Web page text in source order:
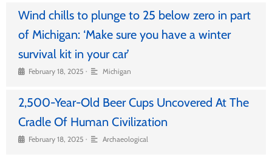
Wind chills to plunge to 25 below zero in part
of Michigan: ‘Make sure you have a winter
survival kit in your car’
February 18, 2025 • Michigan
2,500-Year-Old Beer Cups Uncovered At The
Cradle Of Human Civilization
February 18, 2025 • Archaeological